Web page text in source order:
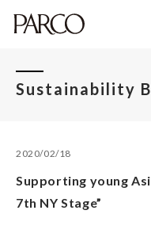
Sustainability
2020/02/18
Supporting young
7th NY Stage”